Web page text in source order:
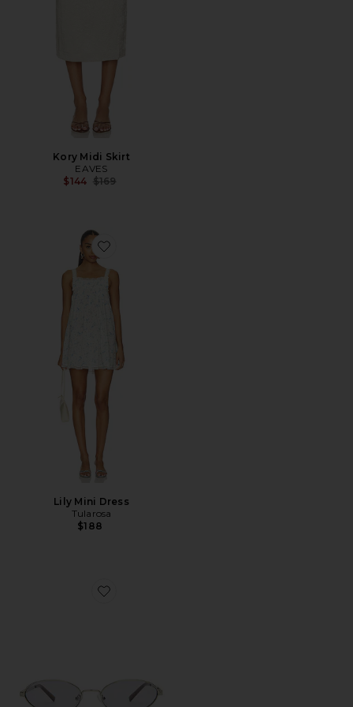
Kory Midi Skirt
EAVES
$144 Previous price:
$169
Favorite Lily Mini Dress
Lily Mini Dress
Tularosa
$188
Favorite The Kendall Sunglasses